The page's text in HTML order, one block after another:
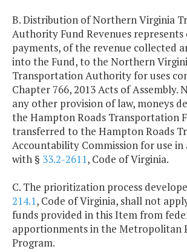
B. Distribution of Northern Virginia
Authority Fund Revenues
payments, of the revenue collected
into the Fund, to the Northern
Transportation Authority for uses
Chapter 766, 2013 Acts of Assembly.
any other provision of law, moneys
the Hampton Roads Transportation
transferred to the Hampton Roads
Accountability Commission for use in
with § 33.2-2611, Code of Virginia.
C. The prioritization process
214.1, Code of Virginia, shall not
funds provided in this Item from
apportionments in the Metropolitan
Program.